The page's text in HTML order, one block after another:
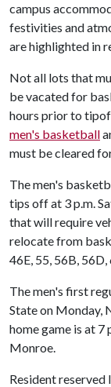
campus
festivities and
are highlighted in
Not all lots that
be vacated for
hours prior to
men's basketball
must be cleared
The men's
tips off at 3 p.m.
that will require
relocate from
46E, 55, 56B,
The men's first
State on Monday,
home game is at 7
Monroe.
Resident